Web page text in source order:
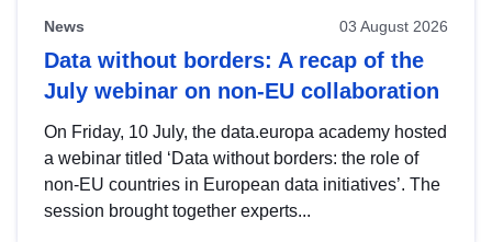
News 03 August 2026
Data without borders: A recap of the
July webinar on non-EU collaboration
On Friday, 10 July, the data.europa academy hosted
a webinar titled ‘Data without borders: the role of
non-EU countries in European data initiatives’. The
session brought together experts...